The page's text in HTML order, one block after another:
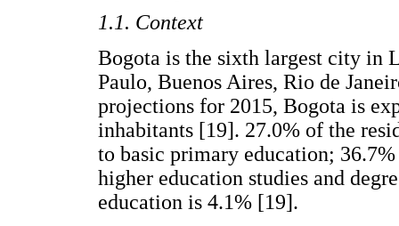
1.1. Context
Bogota is the sixth largest city in
Paulo, Buenos Aires, Rio de
projections for 2015, Bogota is
inhabitants [19]. 27.0% of the
to basic primary education;
higher education studies and
education is 4.1% [19].